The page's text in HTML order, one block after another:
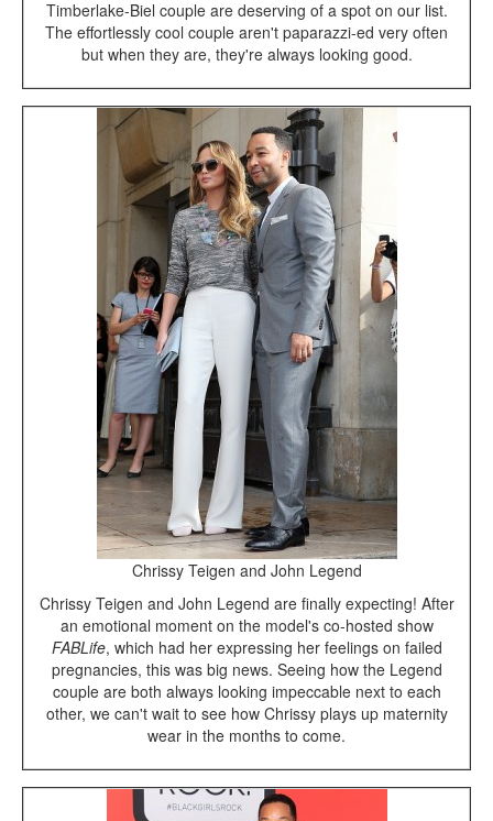
Timberlake-Biel couple are deserving of a spot on our list.
The effortlessly cool couple aren't paparazzi-ed very often
but when they are, they're always looking good.
Chrissy Teigen and John Legend
Chrissy Teigen and John Legend are finally expecting! After
an emotional moment on the model's co-hosted show
FABLife, which had her expressing her feelings on failed
pregnancies, this was big news. Seeing how the Legend
couple are both always looking impeccable next to each
other, we can't wait to see how Chrissy plays up maternity
wear in the months to come.